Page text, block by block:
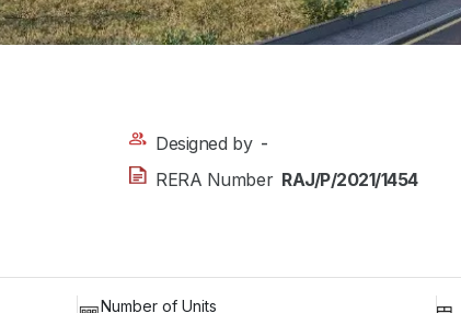
Designed by -
RERA Number RAJ/P/2021/1454
Number of Units